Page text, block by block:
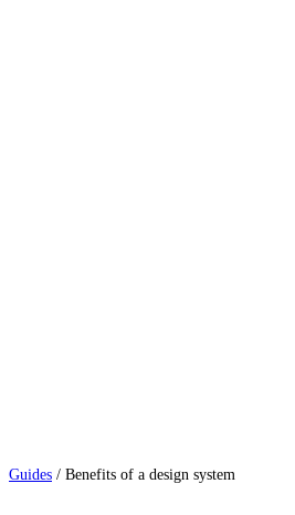
Guides / Benefits of a design system